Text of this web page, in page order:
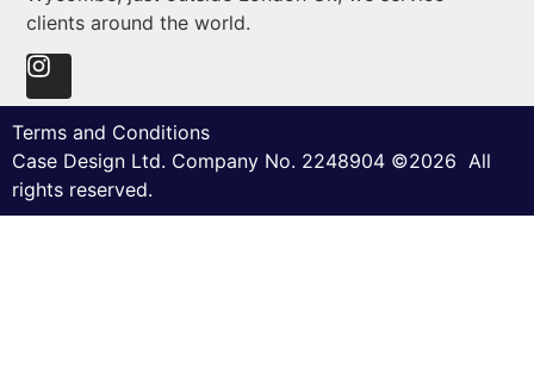
clients around the world.
Terms and Conditions
Case Design Ltd. Company No. 2248904 ©2026 All
rights reserved.